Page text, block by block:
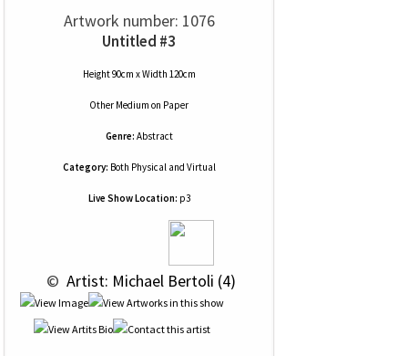
Artwork number: 1076
Untitled #3
Height 90cm x Width 120cm
Other Medium on Paper
Genre: Abstract
Category: Both Physical and Virtual
Live Show Location: p3
© Artist: Michael Bertoli (4)